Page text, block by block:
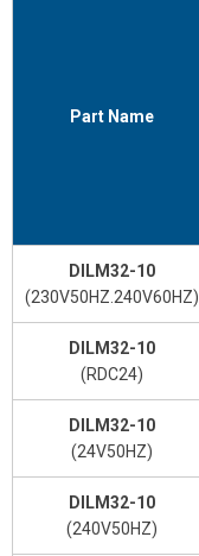
Part Name
DILM32-10
(230V50HZ.240V60HZ)
DILM32-10
(RDC24)
DILM32-10
(24V50HZ)
DILM32-10
(240V50HZ)